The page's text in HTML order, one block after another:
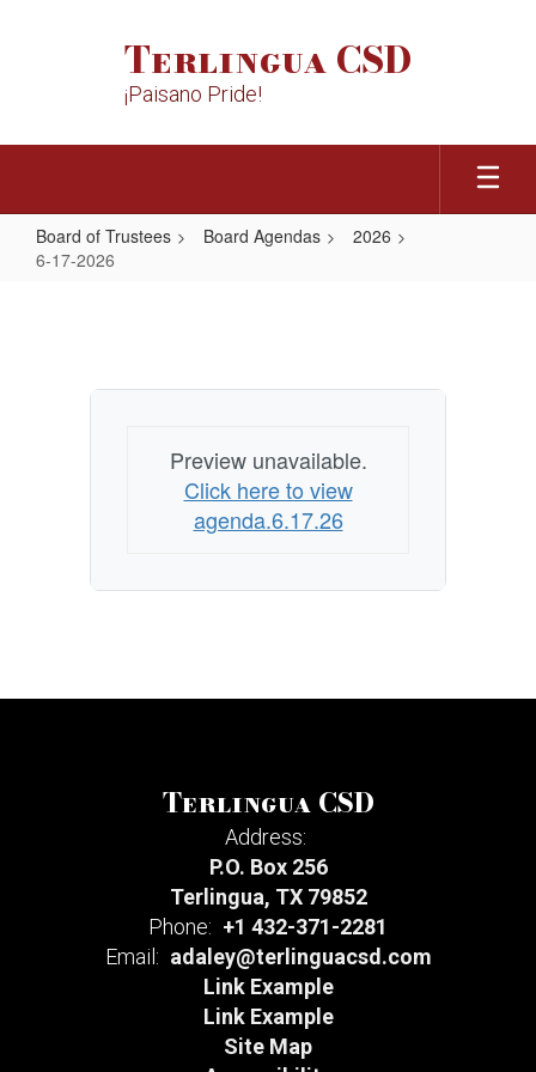
Terlingua CSD
¡Paisano Pride!
Board of Trustees Board Agendas
2026
6-17-2026
Preview unavailable.
Click here to view
agenda.6.17.26
Terlingua CSD
Address:
P.O. Box 256
Terlingua, TX 79852
Phone: +1 432-371-2281
Email: adaley@terlinguacsd.com
Link Example
Link Example
Site Map